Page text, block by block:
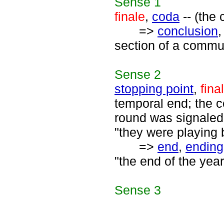
finale, coda -- (the
=> conclusion
section of a
Sense 2
stopping point,
temporal end; the
round was
"they were playing
=> end, ending
"the end of the
Sense 3